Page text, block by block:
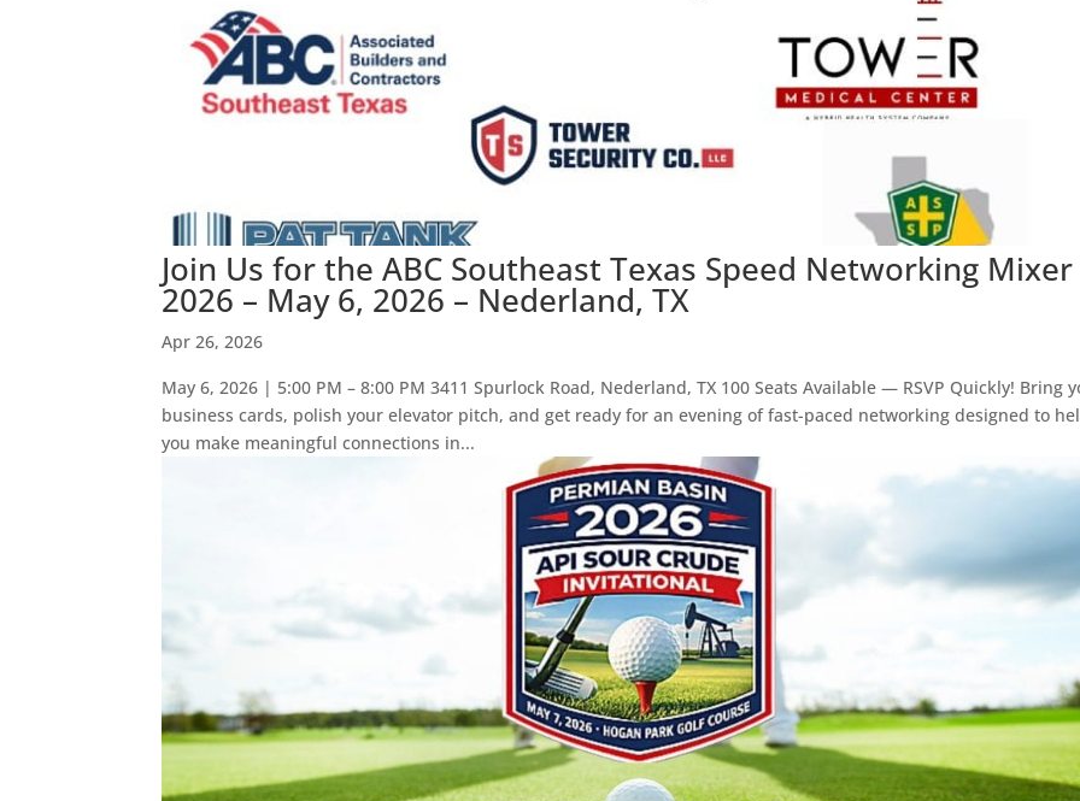
Join Us for the ABC Southeast Texas Speed Networking Mixer
2026 – May 6, 2026 – Nederland, TX
Apr 26, 2026
May 6, 2026 | 5:00 PM – 8:00 PM 3411 Spurlock Road, Nederland, TX 100 Seats Available — RSVP Quickly! Bring
business cards, polish your elevator pitch, and get ready for an evening of fast-paced networking designed to
you make meaningful connections in...